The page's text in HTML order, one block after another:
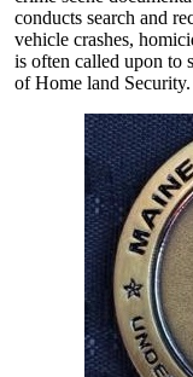
conducts search and
vehicle crashes,
is often called upon to
of Home land Security.